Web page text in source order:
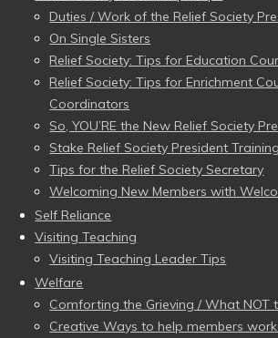
Duties / Work of the Relief Society
On Single Sisters
Relief Society: Tips for Education
Relief Society: Tips for Enrichment
Coordinators
So, YOU’RE the New Relief Society
Stake Relief Society President Training
Tips for the Relief Society Secretary
Welcoming New Members with
Self Reliance
Visiting Teaching
Visiting Teaching Leader Tips
Welfare
Comforting the Grieving / What NOT
Creative Ways to help members